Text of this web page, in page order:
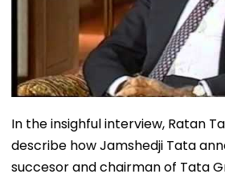
In the insighful interview, Ratan
describe how Jamshedji Tata
succesor and chairman of Tata